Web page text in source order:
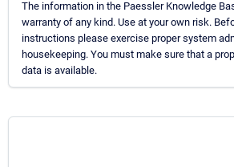
The information in the Paessler Knowledge
warranty of any kind. Use at your own risk.
instructions please exercise proper system
housekeeping. You must make sure that a
data is available.